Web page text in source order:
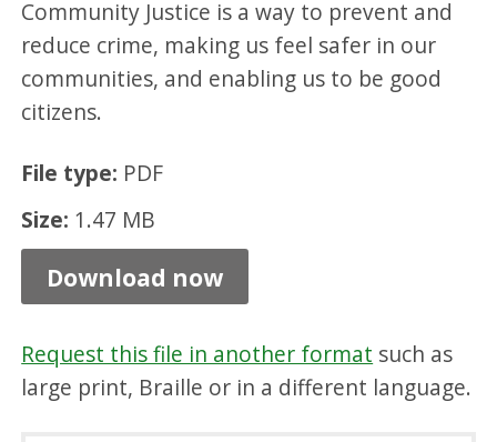
Community Justice is a way to prevent and
reduce crime, making us feel safer in our
communities, and enabling us to be good
citizens.
File type: PDF
Size: 1.47 MB
a
n
d
o
s
u
t
a
Download now
Request this file in another format such as
large print, Braille or in a different language.